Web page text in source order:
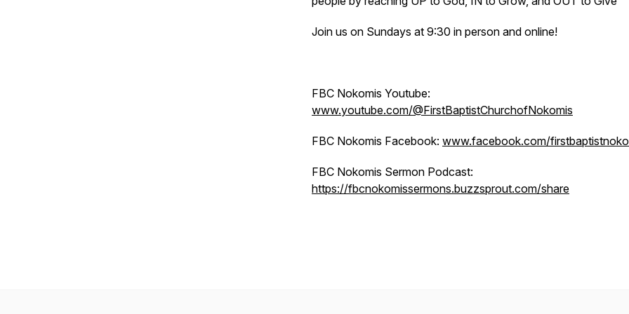
Join us on Sundays at 9:30 in person and online!
FBC Nokomis Youtube:
www.youtube.com/@FirstBaptistChurchofNokomis
FBC Nokomis Facebook: www.facebook.com/
FBC Nokomis Sermon Podcast:
https://fbcnokomissermons.buzzsprout.com/share